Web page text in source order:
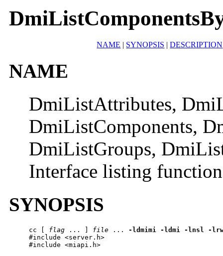
NAME | SYNOPSIS |DESCRIPTION
NAME
DmiListAttributes,
DmiListComponents,
DmiListGroups,
Interface listing
SYNOPSIS
cc flag ... ] file ... -ldmimi -ldmi -lnsl
-
#include <server.h>
#include <miapi.h>